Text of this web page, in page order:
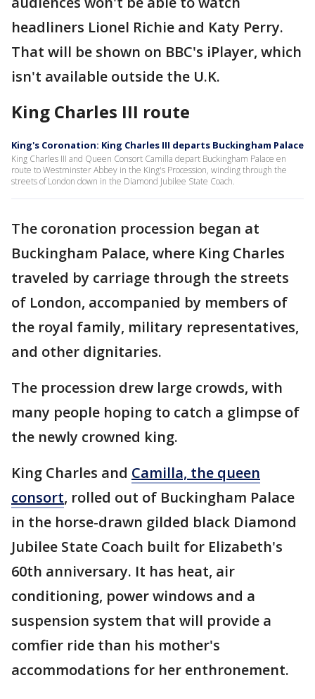
headliners Lionel Richie and Katy Perry.
That will be shown on BBC's iPlayer, which
isn't available outside the U.K.
King Charles III route
King's Coronation: King Charles III departs Buckingham Palace
King Charles III and Queen Consort Camilla depart Buckingham Palace en
route to Westminster Abbey in the King's Procession, winding through the
streets of London down in the Diamond Jubilee State Coach.
The coronation procession began at
Buckingham Palace, where King Charles
traveled by carriage through the streets
of London, accompanied by members of
the royal family, military representatives,
and other dignitaries.
The procession drew large crowds, with
many people hoping to catch a glimpse of
the newly crowned king.
King Charles and Camilla, the queen
consort, rolled out of Buckingham Palace
in the horse-drawn gilded black Diamond
Jubilee State Coach built for Elizabeth's
60th anniversary. It has heat, air
conditioning, power windows and a
suspension system that will provide a
comfier ride than his mother's
accommodations for her enthronement.